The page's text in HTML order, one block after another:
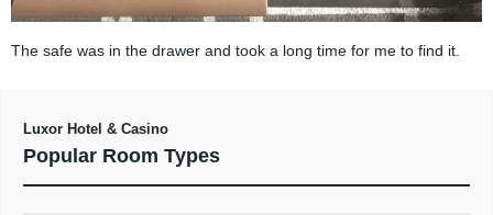
The safe was in the drawer and took a long time for me to find it.
Luxor Hotel & Casino
Popular Room Types